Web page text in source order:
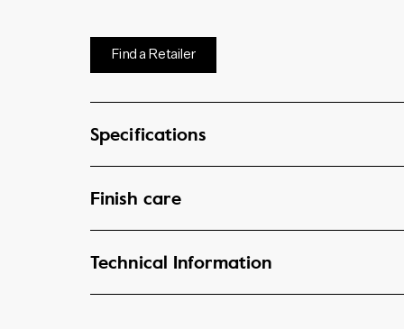
Find a Retailer
Specifications
Finish care
Technical Information